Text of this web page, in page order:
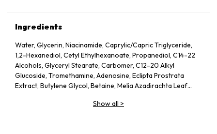
Ingredients
Water, Glycerin, Niacinamide, Caprylic/Capric Triglyceride,
1,2-Hexanediol, Cetyl Ethylhexanoate, Propanediol, C14-22
Alcohols, Glyceryl Stearate, Carbomer, C12-20 Alkyl
Glucoside, Tromethamine, Adenosine, Eclipta Prostrata
Extract, Butylene Glycol, Betaine, Melia Azadirachta Leaf
Seed Oil, Polyglyceryl-10 Laurate, Hydrolyzed Collagen,
Show all >